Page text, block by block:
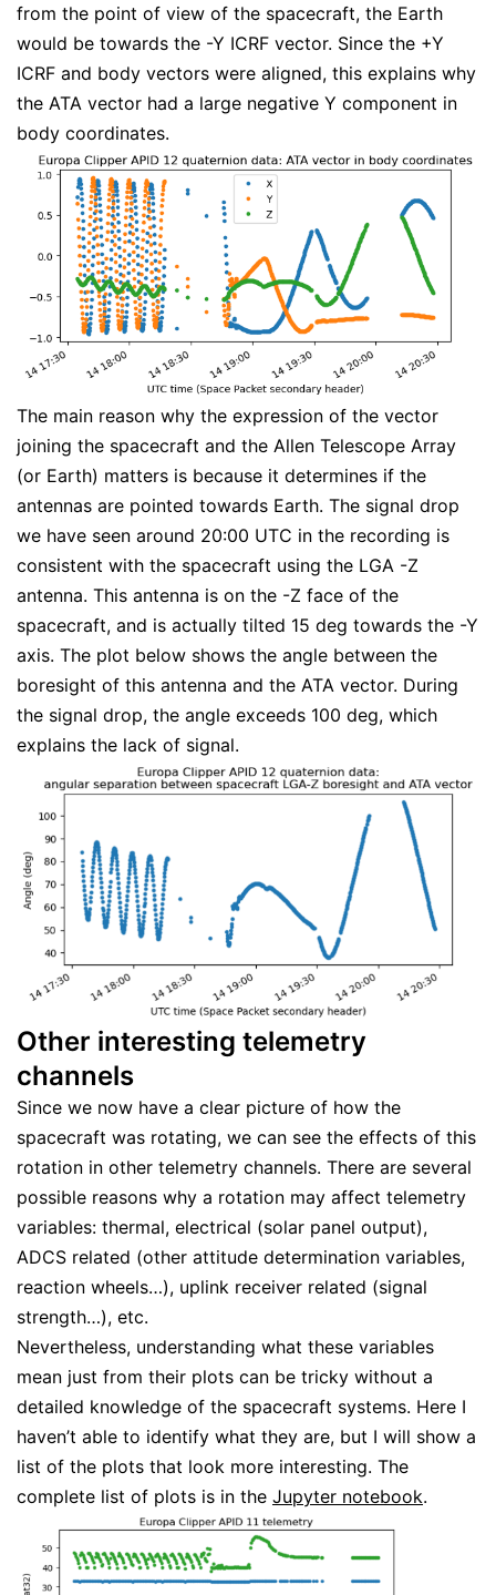
from the point of view of the spacecraft, the Earth
would be towards the -Y ICRF vector. Since the +Y
ICRF and body vectors were aligned, this explains why
the ATA vector had a large negative Y component in
body coordinates.
The main reason why the expression of the vector
joining the spacecraft and the Allen Telescope Array
(or Earth) matters is because it determines if the
antennas are pointed towards Earth. The signal drop
we have seen around 20:00 UTC in the recording is
consistent with the spacecraft using the LGA -Z
antenna. This antenna is on the -Z face of the
spacecraft, and is actually tilted 15 deg towards the -Y
axis. The plot below shows the angle between the
boresight of this antenna and the ATA vector. During
the signal drop, the angle exceeds 100 deg, which
explains the lack of signal.
Other interesting telemetry
channels
Since we now have a clear picture of how the
spacecraft was rotating, we can see the effects of this
rotation in other telemetry channels. There are several
possible reasons why a rotation may affect telemetry
variables: thermal, electrical (solar panel output),
ADCS related (other attitude determination variables,
reaction wheels…), uplink receiver related (signal
strength…), etc.
Nevertheless, understanding what these variables
mean just from their plots can be tricky without a
detailed knowledge of the spacecraft systems. Here I
haven’t able to identify what they are, but I will show a
list of the plots that look more interesting. The
complete list of plots is in the Jupyter notebook.